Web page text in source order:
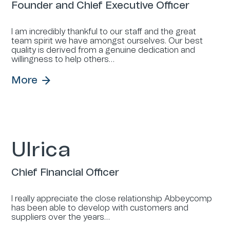
Founder and Chief Executive Officer
I am incredibly thankful to our staff and the great
team spirit we have amongst ourselves. Our best
quality is derived from a genuine dedication and
willingness to help others…
More
Ulrica
Chief Financial Officer
I really appreciate the close relationship Abbeycomp
has been able to develop with customers and
suppliers over the years…